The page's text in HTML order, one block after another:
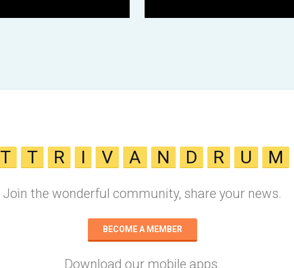
T T R I V A N D R U M
Join the wonderful community, share your news.
BECOME A MEMBER
Download our mobile apps.